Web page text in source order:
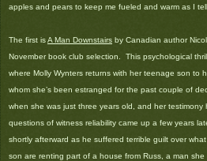
apples and pears to keep me fueled and warm as I
The first isA Man Downstairs by Canadian author
November book club selection. This psychological
where Molly Wynters returns with her teenage son to
whom she’s been estranged for the past couple of
when she was just three years old, and her
questions of witness reliability came up a few years
shortly afterward as he suffered terrible guilt over
son are renting part of a house from Russ, a man